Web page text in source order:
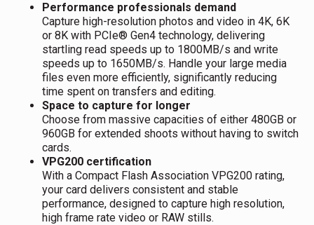
Performance professionals demand
Capture high-resolution photos and video in 4K, 6K
or 8K with PCIe® Gen4 technology, delivering
startling read speeds up to 1800MB/s and write
speeds up to 1650MB/s. Handle your large media
files even more efficiently, significantly reducing
time spent on transfers and editing.
Space to capture for longer
Choose from massive capacities of either 480GB or
960GB for extended shoots without having to switch
cards.
VPG200 certification
With a Compact Flash Association VPG200 rating,
your card delivers consistent and stable
performance, designed to capture high resolution,
high frame rate video or RAW stills.